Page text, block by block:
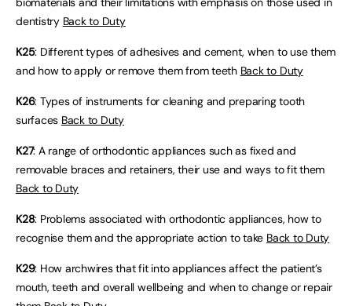
dentistry Back to Duty
K25: Different types of adhesives and cement, when to use them
and how to apply or remove them from teeth Back to Duty
K26: Types of instruments for cleaning and preparing tooth
surfaces Back to Duty
K27: A range of orthodontic appliances such as fixed and
removable braces and retainers, their use and ways to fit them
Back to Duty
K28: Problems associated with orthodontic appliances, how to
recognise them and the appropriate action to take Back to Duty
K29: How archwires that fit into appliances affect the patient’s
mouth, teeth and overall wellbeing and when to change or repair